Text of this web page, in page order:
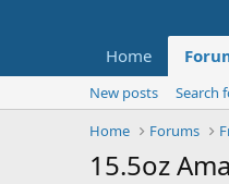
Home
New posts
Search
Home
Forums
15.5oz